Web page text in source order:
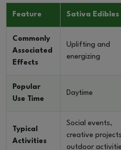
Feature Sativa Edibles
Commonly
Associated
Effects
Uplifting and
energizing
Popular
Use Time
Daytime
Typical
Activities
Social events,
creative
outdoor